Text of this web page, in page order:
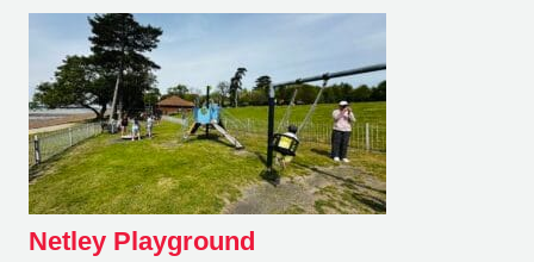
Netley Playground